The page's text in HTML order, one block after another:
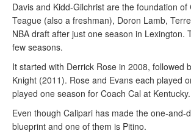
Davis and Kidd-Gilchrist are the foundation
Teague (also a freshman), Doron Lamb,
NBA draft after just one season in
few seasons.
It started with Derrick Rose in 2008, followed
Knight (2011). Rose and Evans each played
played one season for Coach Cal at
Even though Calipari has made the one-
blueprint and one of them is Pitino.